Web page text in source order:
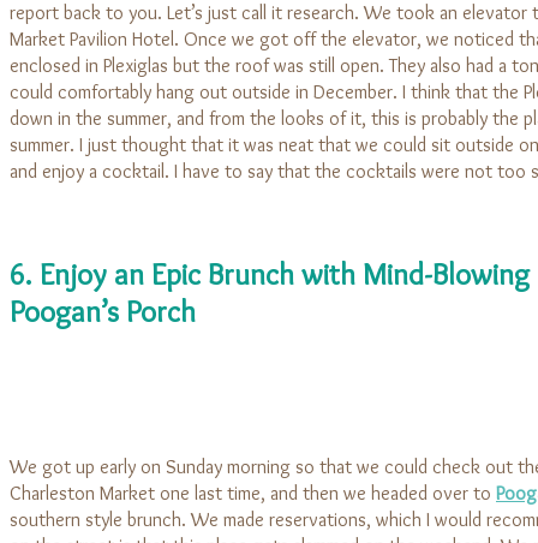
report back to you. Let’s just call it research. We took an
Market Pavilion Hotel. Once we got off the elevator, we noticed
enclosed in Plexiglas but the roof was still open. They also had a
could comfortably hang out outside in December. I think that the
down in the summer, and from the looks of it, this is probably the
summer. I just thought that it was neat that we could sit outside
and enjoy a cocktail. I have to say that the cocktails were not too
6. Enjoy an Epic Brunch with Mind-
Poogan’s Porch
We got up early on Sunday morning so that we could check out
Charleston Market one last time, and then we headed over to
southern style brunch. We made reservations, which I would